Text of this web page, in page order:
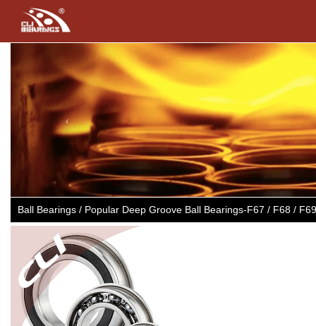
Previous
Ball Bearings / Popular Deep Groove Ball Bearings-F67 / F68 /